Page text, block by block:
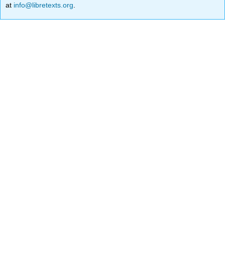
at info@libretexts.org